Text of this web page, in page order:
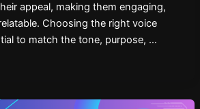
appeal, making them engaging,
Choosing the right voice
to match the tone, purpose, …